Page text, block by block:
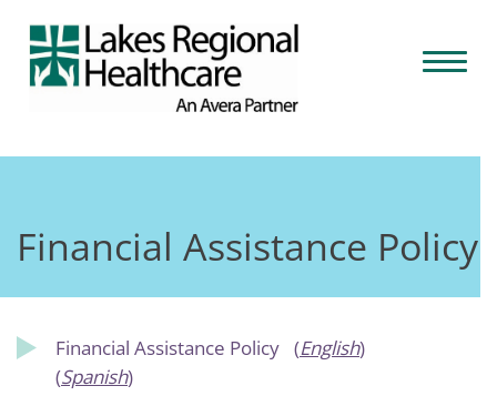
content
Financial Assistance Policy
Financial Assistance Policy (English)
(Spanish)